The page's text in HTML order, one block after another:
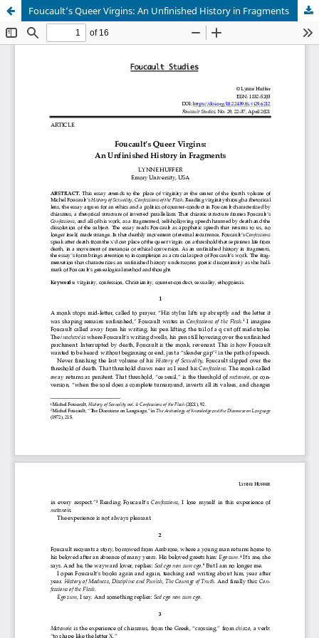
Foucault’s Queer Virgins: An Unfinished History in Fragments